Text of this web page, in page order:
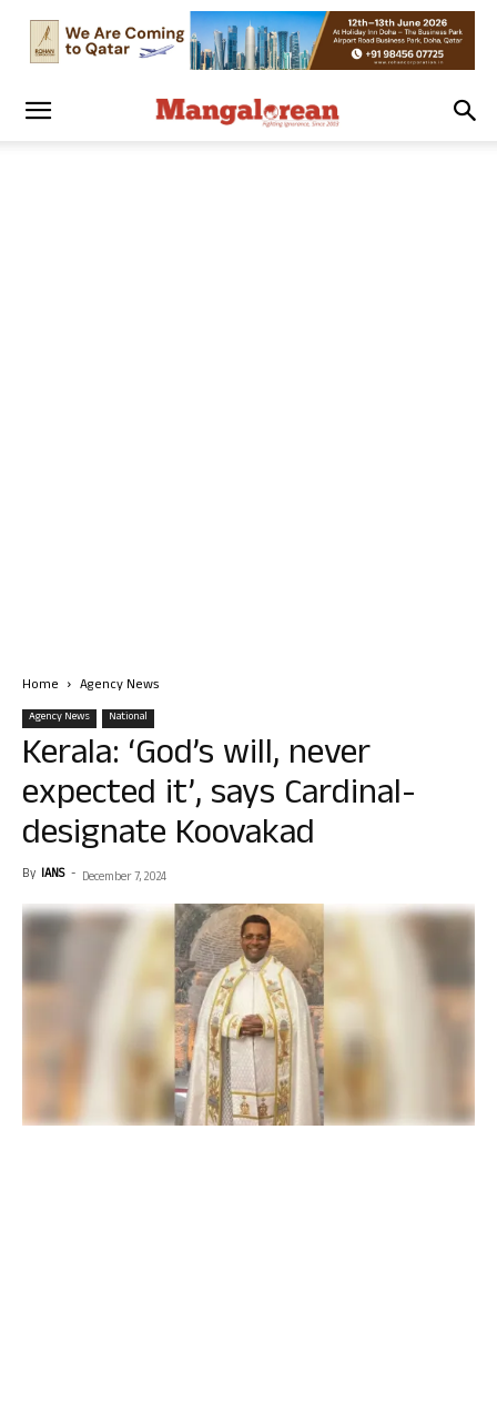
Home Agency News
Agency News National
Kerala: ‘God’s will, never
expected it’, says Cardinal-
designate Koovakad
By IANS - December 7, 2024